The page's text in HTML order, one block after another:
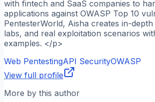
with fintech and SaaS companies to
applications against OWASP Top 10
PentesterWorld, Aisha creates in-
labs, and real exploitation scenarios
examples. </p>
Web PentestingAPI SecurityOWASP
View full profile
More by this author